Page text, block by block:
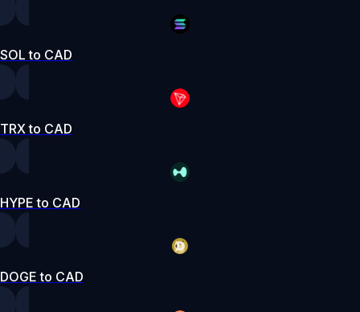
SOL to CAD
TRX to CAD
HYPE to CAD
DOGE to CAD